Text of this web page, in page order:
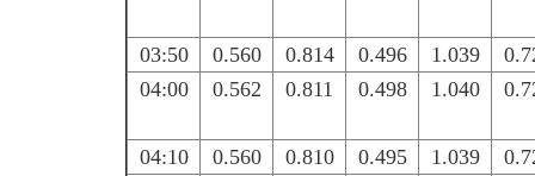
03:50 0.560 0.814 0.496 1.039
04:00
0.562 0.811 0.498 1.040
04:10 0.560 0.810 0.495 1.039